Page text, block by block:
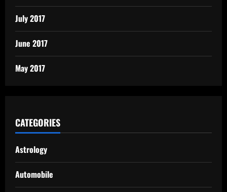
July 2017
June 2017
May 2017
CATEGORIES
Astrology
Automobile